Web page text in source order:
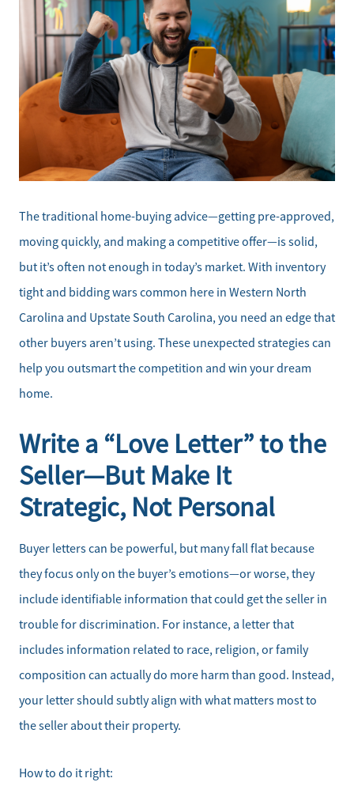
The traditional home-buying advice—getting pre-approved,
moving quickly, and making a competitive offer—is solid,
but it’s often not enough in today’s market. With inventory
tight and bidding wars common here in Western North
Carolina and Upstate South Carolina, you need an edge that
other buyers aren’t using. These unexpected strategies can
help you outsmart the competition and win your dream
home.
Write a “Love Letter” to the
Seller—But Make It
Strategic, Not Personal
Buyer letters can be powerful, but many fall flat because
they focus only on the buyer’s emotions—or worse, they
include identifiable information that could get the seller in
trouble for discrimination. For instance, a letter that
includes information related to race, religion, or family
composition can actually do more harm than good. Instead,
your letter should subtly align with what matters most to
the seller about their property.
How to do it right: